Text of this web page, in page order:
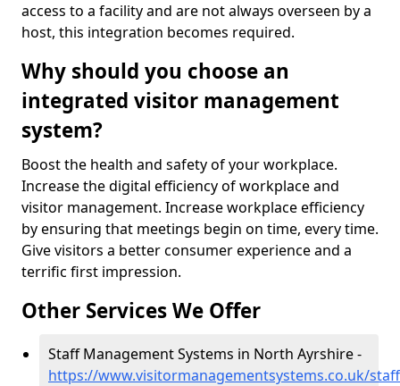
access to a facility and are not always overseen by a
host, this integration becomes required.
Why should you choose an
integrated visitor management
system?
Boost the health and safety of your workplace.
Increase the digital efficiency of workplace and
visitor management. Increase workplace efficiency
by ensuring that meetings begin on time, every time.
Give visitors a better consumer experience and a
terrific first impression.
Other Services We Offer
Staff Management Systems in North Ayrshire -
https://www.visitormanagementsystems.co.uk/